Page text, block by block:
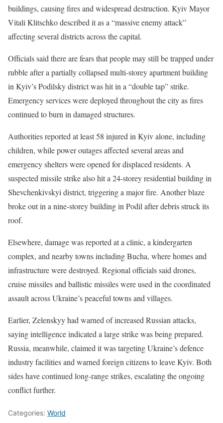
buildings, causing fires and widespread destruction. Kyiv Mayor
Vitali Klitschko described it as a “massive enemy attack”
affecting several districts across the capital.
Officials said there are fears that people may still be trapped under
rubble after a partially collapsed multi-storey apartment building
in Kyiv’s Podilsky district was hit in a “double tap” strike.
Emergency services were deployed throughout the city as fires
continued to burn in damaged structures.
Authorities reported at least 58 injured in Kyiv alone, including
children, while power outages affected several areas and
emergency shelters were opened for displaced residents. A
suspected missile strike also hit a 24-storey residential building in
Shevchenkivskyi district, triggering a major fire. Another blaze
broke out in a nine-storey building in Podil after debris struck its
roof.
Elsewhere, damage was reported at a clinic, a kindergarten
complex, and nearby towns including Bucha, where homes and
infrastructure were destroyed. Regional officials said drones,
cruise missiles and ballistic missiles were used in the coordinated
assault across Ukraine’s peaceful towns and villages.
Earlier, Zelenskyy had warned of increased Russian attacks,
saying intelligence indicated a large strike was being prepared.
Russia, meanwhile, claimed it was targeting Ukraine’s defence
industry facilities and warned foreign citizens to leave Kyiv. Both
sides have continued long-range strikes, escalating the ongoing
conflict further.
Categories: World